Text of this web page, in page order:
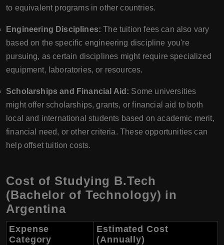
to equivalent programs in other countries.
Engineering Disciplines: The tuition fees can also vary
based on the specific engineering discipline you're
pursuing, as certain disciplines might require specialized
equipment, laboratories, or resources.
Scholarships and Financial Aid: Some universities
might offer scholarships, grants, or financial aid to both
local and international students based on academic merit,
financial need, or other criteria. These opportunities can
help offset tuition costs.
Cost of Studying B.Tech
(Bachelor of Technology) in
Argentina
Expense
Category
Estimated Cost
(Annually)